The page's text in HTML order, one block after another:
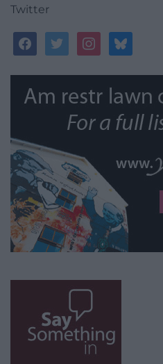
Twitter
facebooktwitterinstagrambluesky